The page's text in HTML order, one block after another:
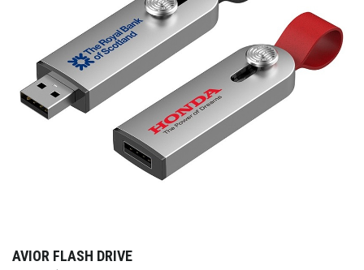
AVIOR FLASH DRIVE